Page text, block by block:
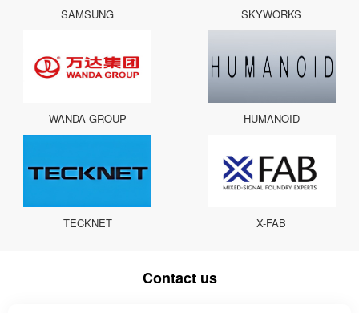
SAMSUNG SKYWORKS
WANDA GROUP HUMANOID
TECKNET X-FAB
Contact us